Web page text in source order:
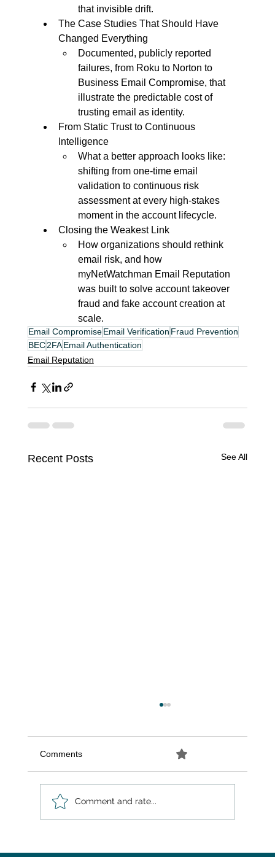
that invisible drift.
The Case Studies That Should Have
Changed Everything
Documented, publicly reported
failures, from Roku to Norton to
Business Email Compromise, that
illustrate the predictable cost of
trusting email as identity.
From Static Trust to Continuous
Intelligence
What a better approach looks like:
shifting from one-time email
validation to continuous risk
assessment at every high-stakes
moment in the account lifecycle.
Closing the Weakest Link
How organizations should rethink
email risk, and how
myNetWatchman Email Reputation
was built to solve account takeover
fraud and fake account creation at
scale.
Email Compromise Email Verification Fraud Prevention
BEC 2FA Email Authentication
Email Reputation
Recent Posts See All
Comments
Comment and rate...